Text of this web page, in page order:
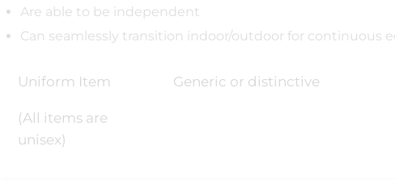
Are able to be independent
Can seamlessly transition indoor/outdoor for continuous
Uniform Item
(All items are
unisex)
Generic or distinctive